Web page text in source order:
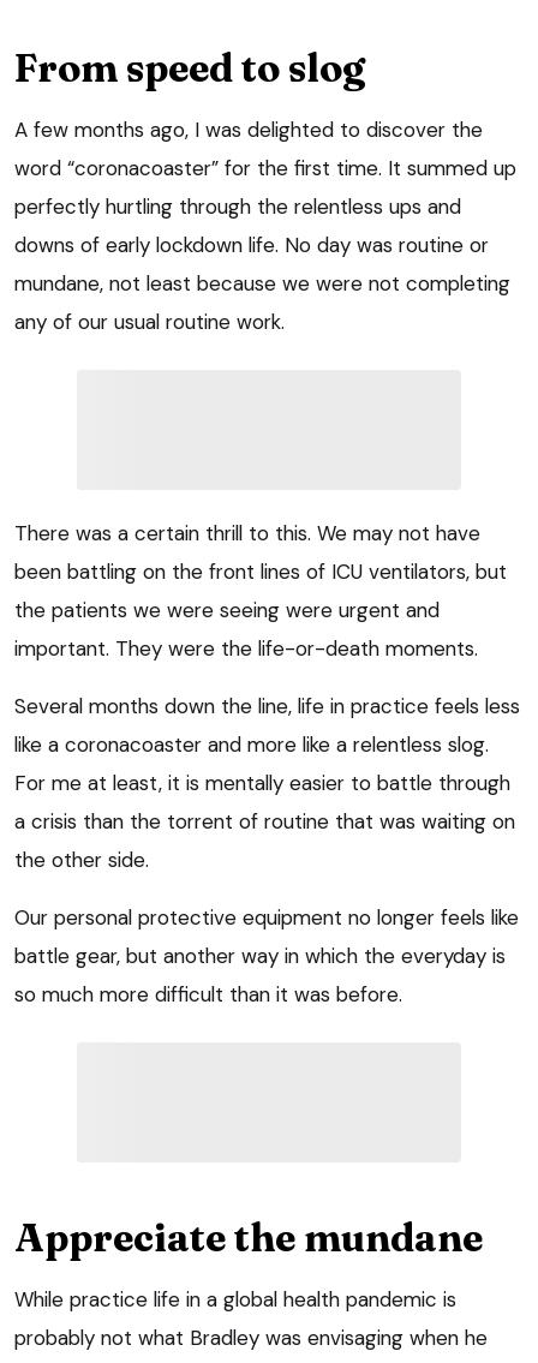
From speed to slog
A few months ago, I was delighted to discover the
word “coronacoaster” for the first time. It summed up
perfectly hurtling through the relentless ups and
downs of early lockdown life. No day was routine or
mundane, not least because we were not completing
any of our usual routine work.
There was a certain thrill to this. We may not have
been battling on the front lines of ICU ventilators, but
the patients we were seeing were urgent and
important. They were the life-or-death moments.
Several months down the line, life in practice feels less
like a coronacoaster and more like a relentless slog.
For me at least, it is mentally easier to battle through
a crisis than the torrent of routine that was waiting on
the other side.
Our personal protective equipment no longer feels like
battle gear, but another way in which the everyday is
so much more difficult than it was before.
Appreciate the mundane
While practice life in a global health pandemic is
probably not what Bradley was envisaging when he